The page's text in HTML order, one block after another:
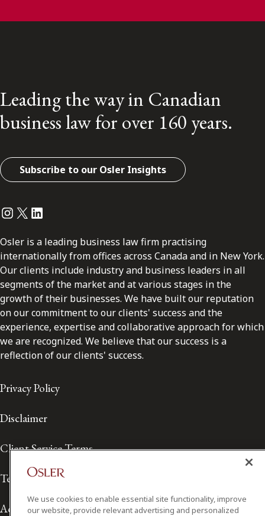
Leading the way in Canadian
business law for over 160 years.
Subscribe to our Osler Insights
Instagram
Twitter
LinkedIn
Osler is a leading business law firm practising
internationally from offices across Canada and in New York.
Our clients include industry and business leaders in all
segments of the market and at various stages in the
growth of their businesses. We have built our reputation
on our commitment to our clients' success and the
experience, expertise and collaborative approach for which
we are recognized. We believe that our success is a
reflection of our clients' success.
Privacy Policy
Disclaimer
Client Service Terms
Terms of Use
Accessibility
We use cookies to enable essential site functionality, improve
our website, provide relevant advertising and personalized